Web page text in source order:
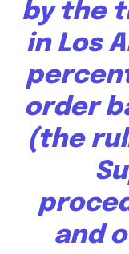
by the
in Los
order
(the
and